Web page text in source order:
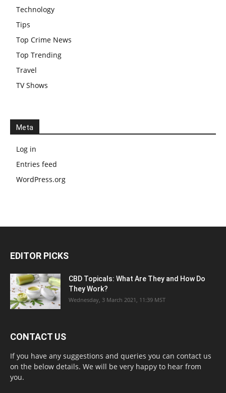
Technology
Tips
Top Crime News
Top Trending
Travel
TV Shows
Meta
Log in
Entries feed
WordPress.org
EDITOR PICKS
CBD Topicals: What Are They and How Do
They Work?
Wednesday, 3 March 2021, 11:39 MST
CONTACT US
If you have any suggestions and queries you can contact us
on the below details. We will be very happy to hear from
you.